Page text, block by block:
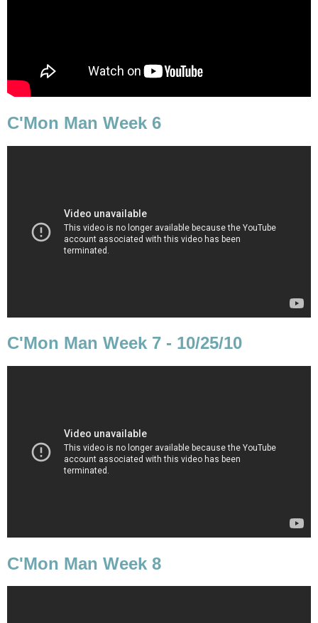
C'Mon Man Week 6
C'Mon Man Week 7 - 10/25/10
C'Mon Man Week 8